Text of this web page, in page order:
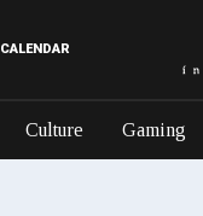
CALENDAR
Culture Gaming